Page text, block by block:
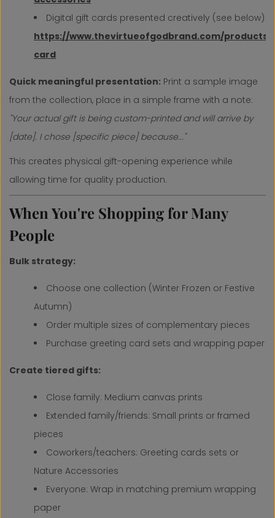
Digital gift cards presented creatively (see below)
https://www.thevirtueofgodbrand.com/
card
Quick meaningful presentation: Print a sample image
from the collection, place in a simple frame with a note:
"Your actual gift is being custom-printed and will arrive by
[date]. I chose [specific piece] because..."
This creates physical gift-opening experience while
allowing time for quality production.
When You're Shopping for Many
People
Bulk strategy:
Choose one collection (Winter Frozen or Festive
Autumn)
Order multiple sizes of complementary pieces
Purchase greeting card sets and wrapping paper
Create tiered gifts:
Close family: Medium canvas prints
Extended family/friends: Small prints or framed
pieces
Coworkers/teachers: Greeting cards sets or
Nature Accessories
Everyone: Wrap in matching premium wrapping
paper